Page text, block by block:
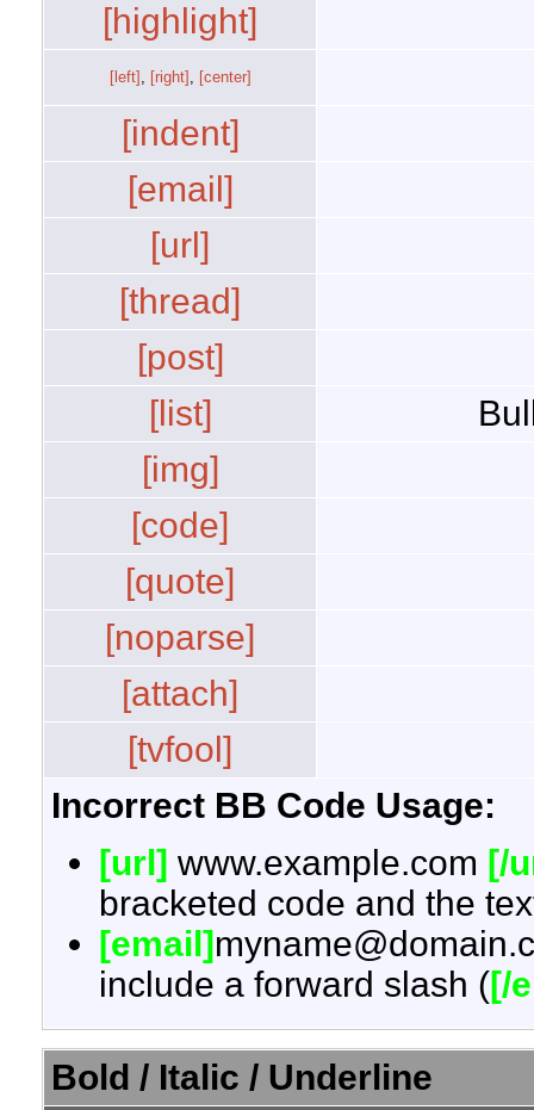
[highlight]
[left] , [right] , [center]
[indent]
[email]
[url]
[thread]
[post]
[list]
[img]
[code]
[quote]
[noparse]
[attach]
[tvfool]
Incorrect BB Code Usage:
[url] www.example.com [/
bracketed code and the
[email]
include a forward slash ([/
Bold / Italic / Underline